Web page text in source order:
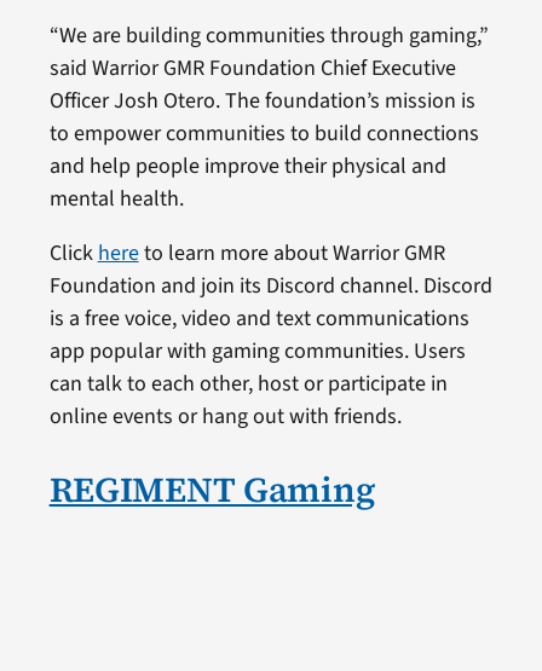
“We are building communities through gaming,”
said Warrior GMR Foundation Chief Executive
Officer Josh Otero. The foundation’s mission is
to empower communities to build connections
and help people improve their physical and
mental health.
Click hereto learn more about Warrior GMR
Foundation and join its Discord channel. Discord
is a free voice, video and text communications
app popular with gaming communities. Users
can talk to each other, host or participate in
online events or hang out with friends.
REGIMENT Gaming